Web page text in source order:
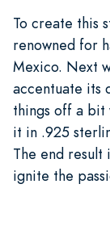
To create this
renowned for
Mexico. Next
accentuate its
things off a bit
it in .925
The end
ignite the